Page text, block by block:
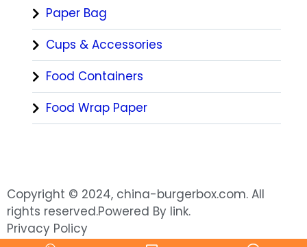
Paper Bag
Cups & Accessories
Food Containers
Food Wrap Paper
Copyright © 2024, china-burgerbox.com. All
rights reserved.Powered By link.
Privacy Policy